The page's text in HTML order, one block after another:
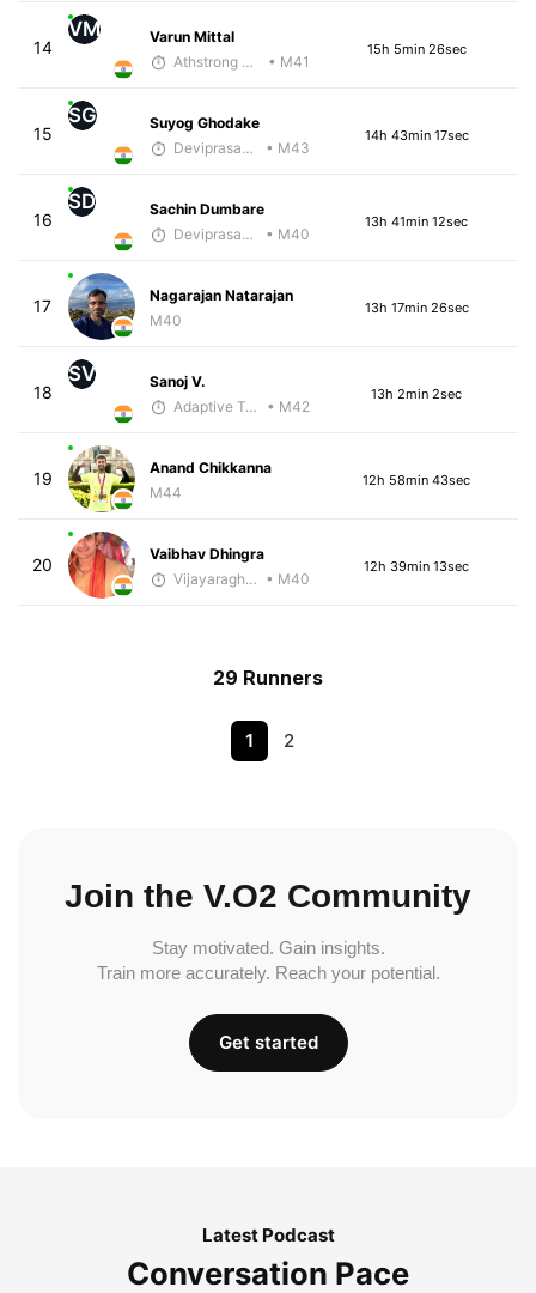
14
VM
Varun Mittal
Athstrong Group 1
• M41
15h 5min 26sec
15
SG
Suyog Ghodake
Deviprasad Maharana
• M43
14h 43min 17sec
16
SD
Sachin Dumbare
Deviprasad Maharana
• M40
13h 41min 12sec
17
Nagarajan Natarajan
M40
13h 17min 26sec
18
SV
Sanoj V.
Adaptive Trainer
• M42
13h 2min 2sec
19
Anand Chikkanna
M44
12h 58min 43sec
20
Vaibhav Dhingra
Vijayaraghavan Venugopal • M40
12h 39min 13sec
29 Runners
1 2
Join the V.O2 Community
Stay motivated. Gain insights.
Train more accurately. Reach your potential.
Get started
Latest Podcast
Conversation Pace